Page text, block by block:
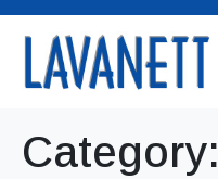
Category: